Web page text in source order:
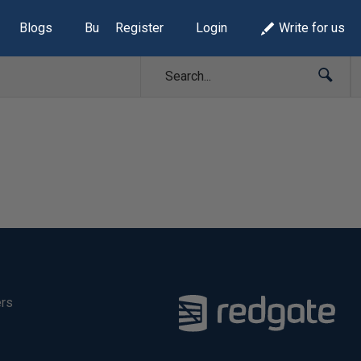
Blogs Build Lists
Register Login Write for us